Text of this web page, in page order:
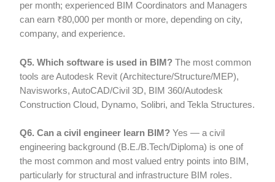
per month; experienced BIM Coordinators and Managers
can earn ₹80,000 per month or more, depending on city,
company, and experience.
Q5. Which software is used in BIM? The most common
tools are Autodesk Revit (Architecture/Structure/MEP),
Navisworks, AutoCAD/Civil 3D, BIM 360/Autodesk
Construction Cloud, Dynamo, Solibri, and Tekla Structures.
Q6. Can a civil engineer learn BIM? Yes — a civil
engineering background (B.E./B.Tech/Diploma) is one of
the most common and most valued entry points into BIM,
particularly for structural and infrastructure BIM roles.